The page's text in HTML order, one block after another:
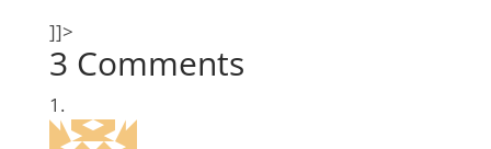
]]>
3 Comments